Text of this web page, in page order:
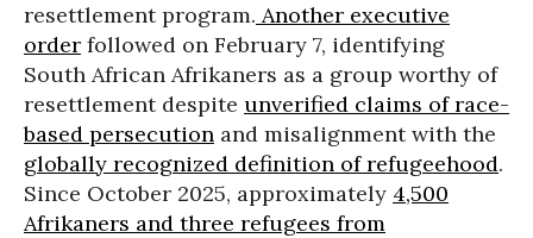
resettlement program. Another executive
order followed on February 7, identifying
South African Afrikaners as a group worthy of
resettlement despite unverified claims of race-
based persecution and misalignment with the
globally recognized definition of refugeehood.
Since October 2025, approximately 4,500
Afrikaners and three refugees from